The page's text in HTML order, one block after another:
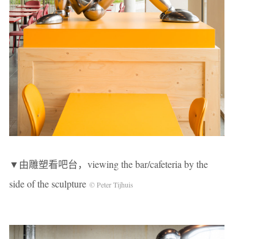
▼由雕塑看吧台，viewing the bar/cafeteria by the
side of the sculpture © Peter Tijhuis